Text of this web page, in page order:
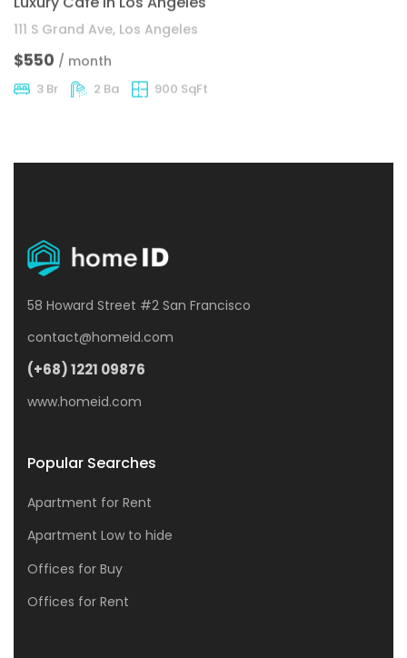
111 S Grand Ave, Los Angeles
58 Howard Street #2 San Francisco
contact@homeid.com
(+68) 1221 09876
www.homeid.com
Popular Searches
Apartment for Rent
Apartment Low to hide
Offices for Buy
Offices for Rent